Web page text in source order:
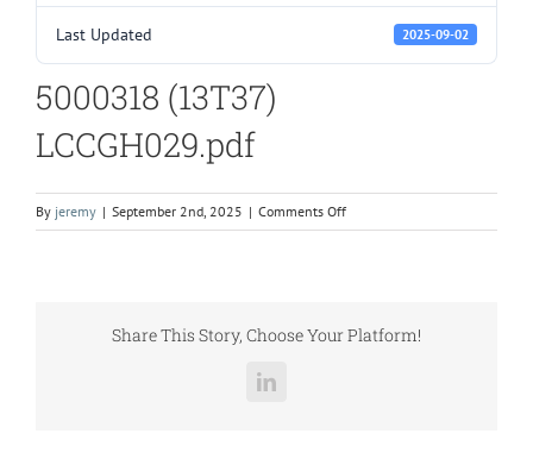
Last Updated 2025-09-02
5000318 (13T37)
LCCGH029.pdf
By jeremy | September 2nd, 2025 | Comments Offon
5000318
Share This Story, Choose Your Platform!
LinkedIn